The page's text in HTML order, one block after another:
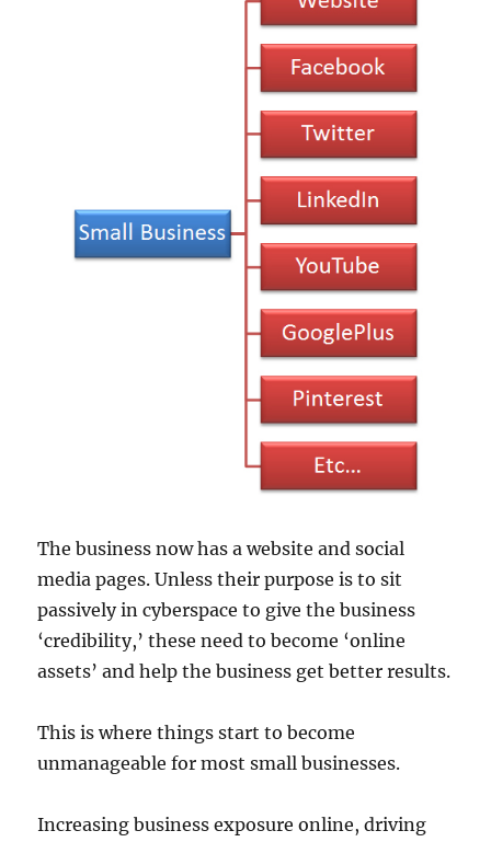
The business now has a website and social
media pages. Unless their purpose is to sit
passively in cyberspace to give the business
‘credibility,’ these need to become ‘online
assets’ and help the business get better results.
This is where things start to become
unmanageable for most small businesses.
Increasing business exposure online, driving